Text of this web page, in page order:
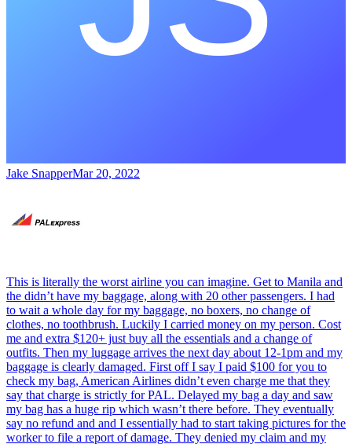
Jake SnapperMar 20, 2022
This is literally the worst airline you can imagine. Get to Manila and
the didn’t have my baggage, along with 20 other passengers. I had
to wait a whole day for my baggage, no boxers, no change of
clothes, no toothbrush. Luckily I carried money on my person. Cost
me and extra $120+ just buy all the essentials and a change of
outfits. Then my luggage arrives the next day about 12-1pm and my
baggage is clearly damaged. First off I say I paid $100 for you to
check my bag, American Airlines didn’t even charge me that they
say that charge is strictly for PAL. Delayed my bag a day and saw
my bag has a huge rip which wasn’t there before. They eventually
say no refund and and I essentially had to start taking pictures for the
worker to file a report of damage. They denied my claim and my